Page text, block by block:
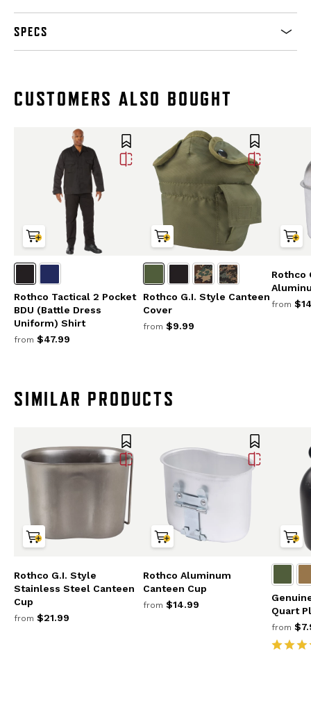
SPECS
CUSTOMERS ALSO BOUGHT
Rothco Tactical 2 Pocket
BDU (Battle Dress
Uniform) Shirt
from $47.99
Rothco G.I. Style Canteen
Cover
from $9.99
Rothco
from
SIMILAR PRODUCTS
Rothco G.I. Style
Stainless Steel Canteen
Cup
from $21.99
Rothco Aluminum
Canteen Cup
from $14.99
Quart
from